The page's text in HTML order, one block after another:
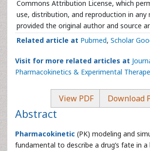
Commons Attribution License, which
use, distribution, and reproduction in any
provided the original author and source
Related article at Pubmed, Scholar
Visit for more related articles at
Pharmacokinetics & Experimental
View PDF Download
Abstract
Pharmacokinetic (PK) modeling and
fundamental to describe a drug’s fate in a